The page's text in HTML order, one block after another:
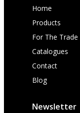
Home
Products
For The Trade
Catalogues
Contact
Blog
Newsletter